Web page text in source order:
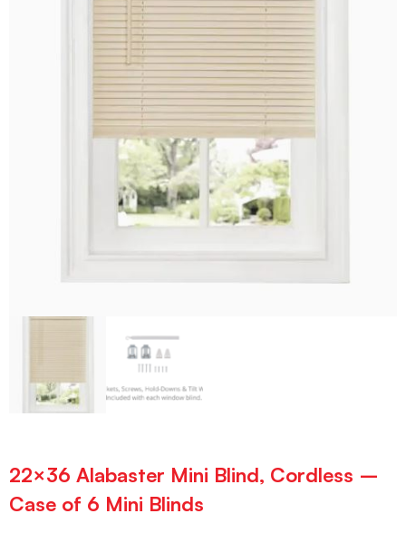
22×36 Alabaster Mini Blind, Cordless –
Case of 6 Mini Blinds